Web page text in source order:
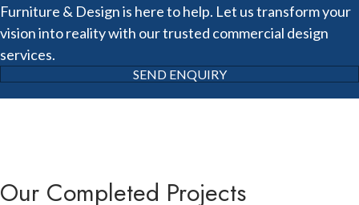
Furniture & Design is here to help. Let us transform your
vision into reality with our trusted commercial design
services.
SEND ENQUIRY
Our Completed Projects